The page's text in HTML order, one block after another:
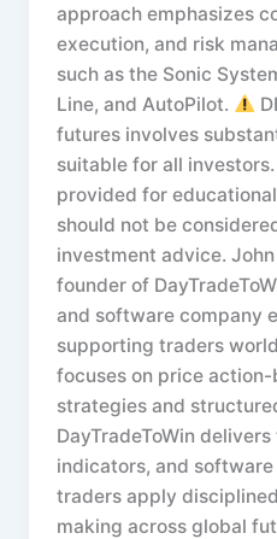
approach emphasizes
execution, and risk
such as the Sonic
Line, and AutoPilot.
futures involves
suitable for all
provided for
should not be
investment advice.
founder of
and software company
supporting traders
focuses on price
strategies and
DayTradeToWin
indicators, and
traders apply
making across global